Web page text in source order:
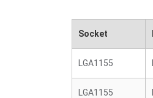
Socket
LGA1155
LGA1155